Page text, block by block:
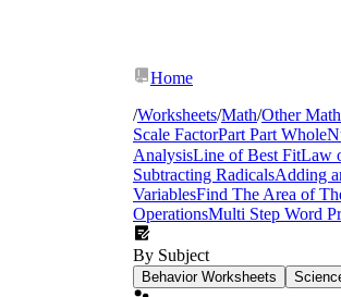
Home
/Worksheets/Math/Other Math
Scale FactorPart Part Whole
AnalysisLine of Best FitLaw
Subtracting RadicalsAdding
VariablesFind The Area of
OperationsMulti Step Word
By Subject
Behavior Worksheets